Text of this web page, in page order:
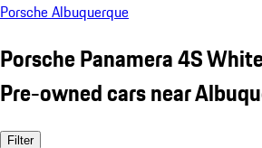
Porsche Albuquerque
Porsche Panamera 4S
Pre-owned cars near
Filter